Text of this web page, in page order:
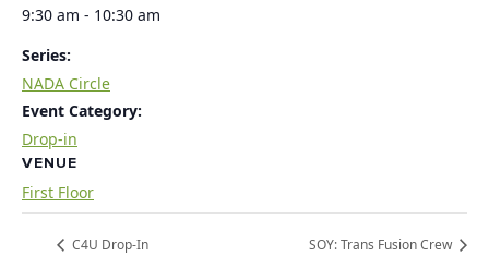
9:30 am - 10:30 am
Series:
NADA Circle
Event Category:
Drop-in
VENUE
First Floor
C4U Drop-In SOY: Trans Fusion Crew